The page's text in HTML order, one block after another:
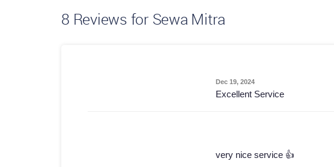
8 Reviews for Sewa Mitra
Dec 19, 2024
Excellent Service
very nice service 👍